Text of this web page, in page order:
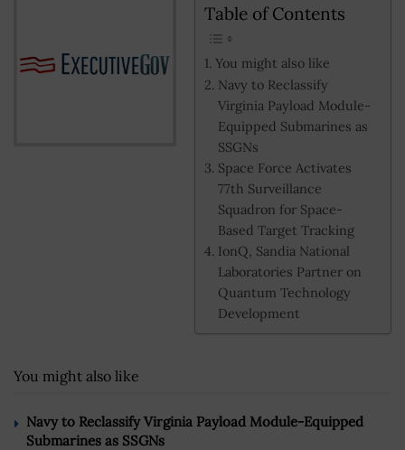
Table of Contents
You might also like
Navy to Reclassify
Virginia Payload Module-
Equipped Submarines as
SSGNs
Space Force Activates
77th Surveillance
Squadron for Space-
Based Target Tracking
IonQ, Sandia National
Laboratories Partner on
Quantum Technology
Development
You might also like
Navy to Reclassify Virginia Payload Module-Equipped
Submarines as SSGNs